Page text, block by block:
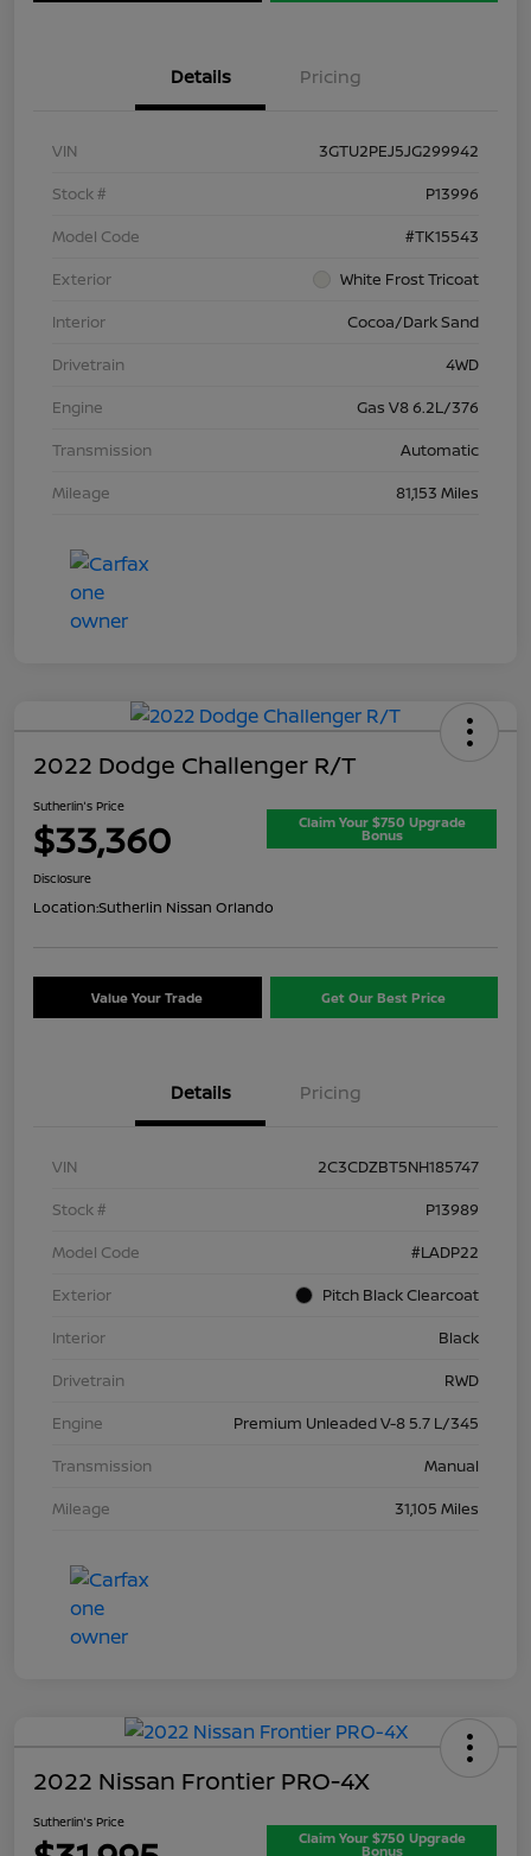
Details Pricing
VIN
3GTU2PEJ5JG299942
Stock #
P13996
Model Code
#TK15543
Exterior
White Frost Tricoat
Interior
Cocoa/Dark Sand
Drivetrain
4WD
Engine
Gas V8 6.2L/376
Transmission
Automatic
Mileage
81,153 Miles
2022 Dodge Challenger R/T
Sutherlin's Price
$33,360 Claim Your $750 Upgrade
Bonus
Disclosure
Location:Sutherlin Nissan Orlando
Value Your Trade Get Our Best Price
Details Pricing
VIN
2C3CDZBT5NH185747
Stock #
P13989
Model Code
#LADP22
Exterior
Pitch Black Clearcoat
Interior
Black
Drivetrain
RWD
Engine
Premium Unleaded V-8 5.7 L/345
Transmission
Manual
Mileage
31,105 Miles
2022 Nissan Frontier PRO-4X
Sutherlin's Price
Claim Your $750 Upgrade
Bonus